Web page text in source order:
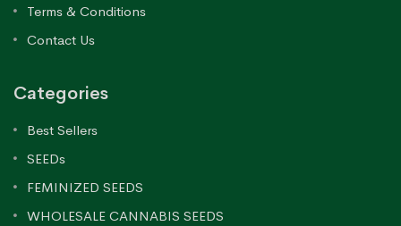
Terms & Conditions
Contact Us
Categories
Best Sellers
SEEDs
FEMINIZED SEEDS
WHOLESALE CANNABIS SEEDS